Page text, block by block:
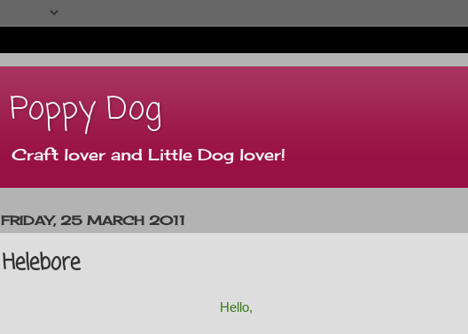
Poppy Dog
Craft lover and Little Dog lover!
FRIDAY, 25 MARCH 2011
Helebore
Hello,